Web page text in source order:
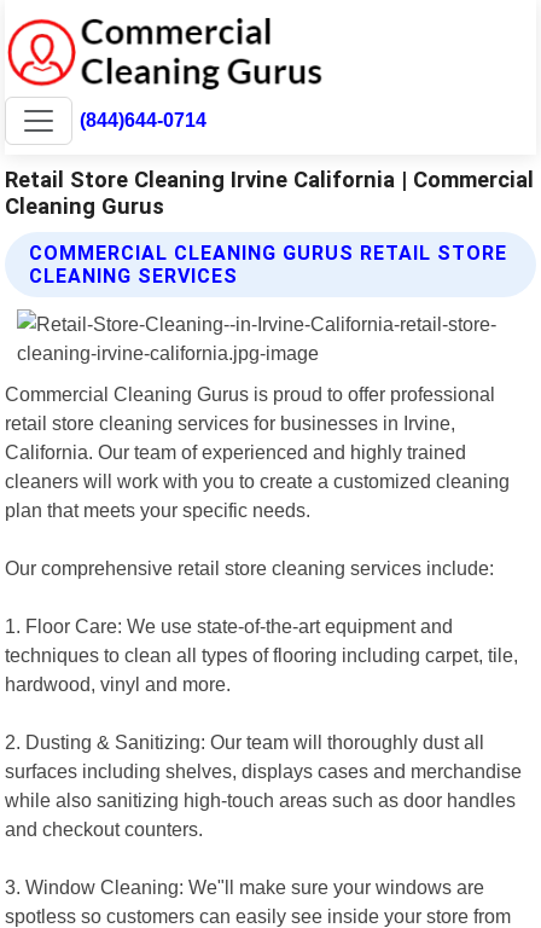
(844)644-0714
Retail Store Cleaning Irvine California | Commercial
Cleaning Gurus
COMMERCIAL CLEANING GURUS RETAIL STORE
CLEANING SERVICES
Commercial Cleaning Gurus is proud to offer professional
retail store cleaning services for businesses in Irvine,
California. Our team of experienced and highly trained
cleaners will work with you to create a customized cleaning
plan that meets your specific needs.
Our comprehensive retail store cleaning services include:
1. Floor Care: We use state-of-the-art equipment and
techniques to clean all types of flooring including carpet, tile,
hardwood, vinyl and more.
2. Dusting & Sanitizing: Our team will thoroughly dust all
surfaces including shelves, displays cases and merchandise
while also sanitizing high-touch areas such as door handles
and checkout counters.
3. Window Cleaning: We"ll make sure your windows are
spotless so customers can easily see inside your store from